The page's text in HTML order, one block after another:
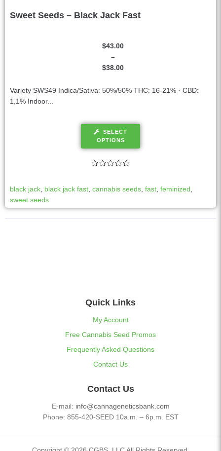
Sweet Seeds – Black Jack Fast
$38.00
–
$43.00
Variety SWS49 Indica/Sativa: 50%/50% THC: 16-21% · CBD:
1,1% Indoor...
SELECT
OPTIONS
black jack black jack fast cannabis seeds fast feminized
sweet seeds
Quick Links
My Account
Free Cannabis Seed Promos
Frequently Asked Questions
Contact Us
Contact Us
E-mail: info@cannageneticsbank.com
Phone: 855-420-SEED 10a.m. – 6p.m. EST